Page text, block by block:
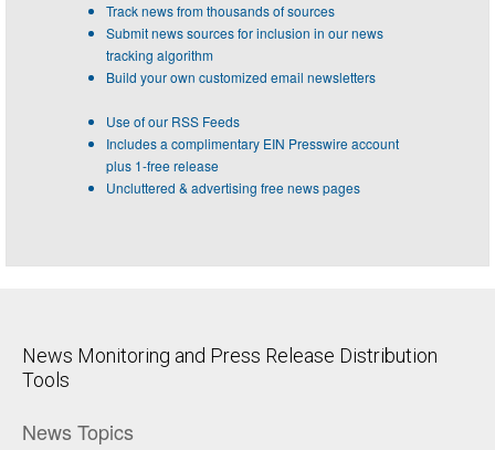
Track news from thousands of sources
Submit news sources for inclusion in our news
tracking algorithm
Build your own customized email newsletters
Use of our RSS Feeds
Includes a complimentary EIN Presswire account
plus 1-free release
Uncluttered & advertising free news pages
News Monitoring and Press Release Distribution
Tools
News Topics